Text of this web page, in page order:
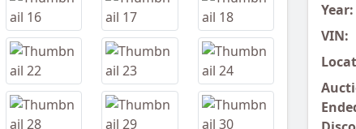
Year:
VIN: